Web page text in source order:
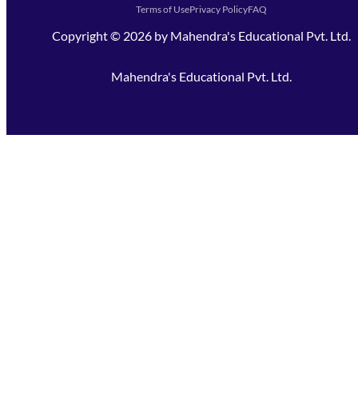
Terms of UsePrivacy PolicyFAQ
Copyright © 2026 by Mahendra's Educational Pvt. Ltd.
Mahendra's Educational Pvt. Ltd.